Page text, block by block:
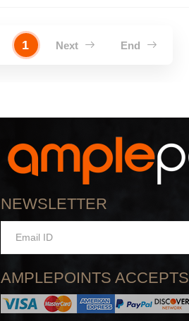
1 Next End
NEWSLETTER
AMPLEPOINTS ACCEPTS